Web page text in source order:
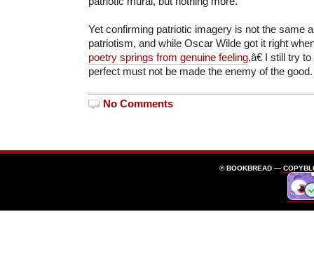
Yet confirming patriotic imagery is not the same
patriotism, and while Oscar Wilde got it right
poetry springs from genuine feeling,â€ I still try
perfect must not be made the enemy of the good.
No Comments
© BOOKBREAD —